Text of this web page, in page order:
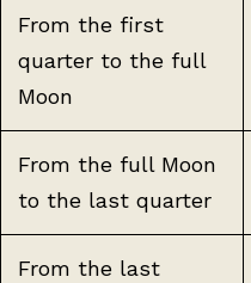
From the first
quarter to the full
Moon
From the full Moon
to the last quarter
From the last